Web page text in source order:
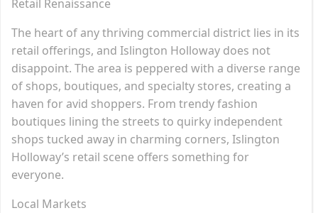
Retail Renaissance
The heart of any thriving commercial district lies in its
retail offerings, and Islington Holloway does not
disappoint. The area is peppered with a diverse range
of shops, boutiques, and specialty stores, creating a
haven for avid shoppers. From trendy fashion
boutiques lining the streets to quirky independent
shops tucked away in charming corners, Islington
Holloway’s retail scene offers something for
everyone.
Local Markets